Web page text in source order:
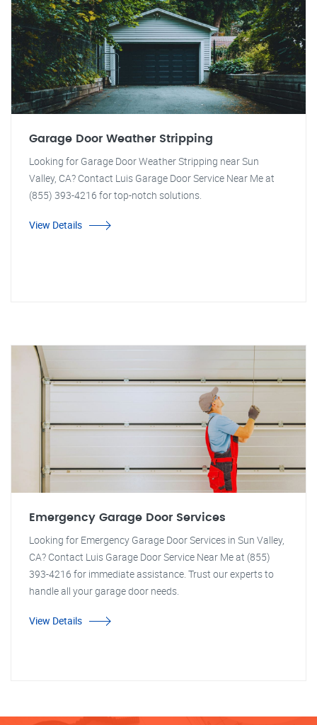
Garage Door Weather Stripping
Looking for Garage Door Weather Stripping near Sun
Valley, CA? Contact Luis Garage Door Service Near Me at
(855) 393-4216 for top-notch solutions.
View Details
Emergency Garage Door Services
Looking for Emergency Garage Door Services in Sun Valley,
CA? Contact Luis Garage Door Service Near Me at (855)
393-4216 for immediate assistance. Trust our experts to
handle all your garage door needs.
View Details